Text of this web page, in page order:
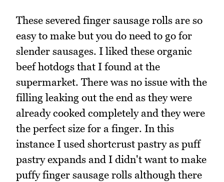
These severed finger sausage rolls are so
easy to make but you do need to go for
slender sausages. I liked these organic
beef hotdogs that I found at the
supermarket. There was no issue with the
filling leaking out the end as they were
already cooked completely and they were
the perfect size for a finger. In this
instance I used shortcrust pastry as puff
pastry expands and I didn't want to make
puffy finger sausage rolls although there